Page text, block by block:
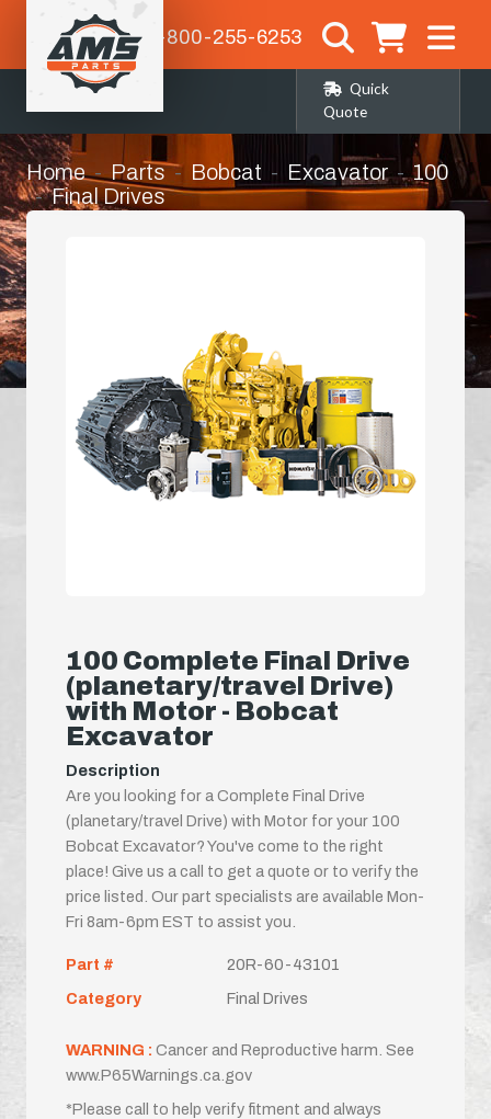
1-800-255-6253
Quick
Quote
Home Parts Bobcat Excavator
100
Final Drives
100 Complete Final Drive
(planetary/travel Drive)
with Motor - Bobcat
Excavator
Description
Are you looking for a Complete Final Drive
(planetary/travel Drive) with Motor for your 100
Bobcat Excavator? You've come to the right
place! Give us a call to get a quote or to verify the
price listed. Our part specialists are available Mon-
Fri 8am-6pm EST to assist you.
Part #
20R-60-43101
Category
Final Drives
WARNING : Cancer and Reproductive harm. See
www.P65Warnings.ca.gov
*Please call to help verify fitment and always